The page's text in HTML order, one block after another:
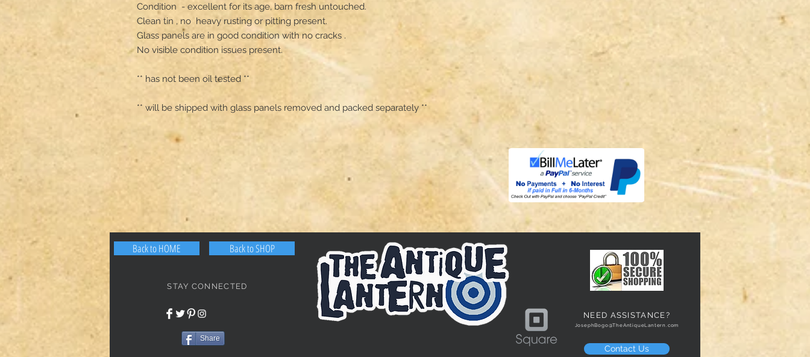
Condition  - excellent for its age, barn fresh untouched.
Clean tin , no  heavy rusting or pitting present.
Glass panels are in good condition with no cracks .
No visible condition issues present.
** has not been oil tested **
** will be shipped with glass panels removed and packed separately **
Back to HOME Back to SHOP
STAY CONNECTED
NEED ASSISTANCE?
JosephBogo@TheAntiqueLantern.com
Share
Contact Us